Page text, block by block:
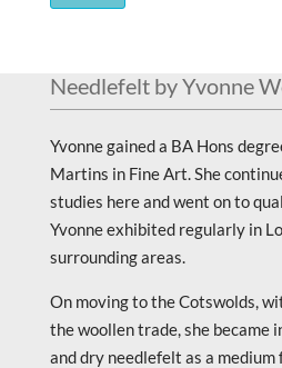
Needlefelt by Yvonne
Yvonne gained a BA Hons
Martins in Fine Art. She
studies here and went on to
Yvonne exhibited regularly in
surrounding areas.
On moving to the Cotswolds,
the woollen trade, she became
and dry needlefelt as a medium